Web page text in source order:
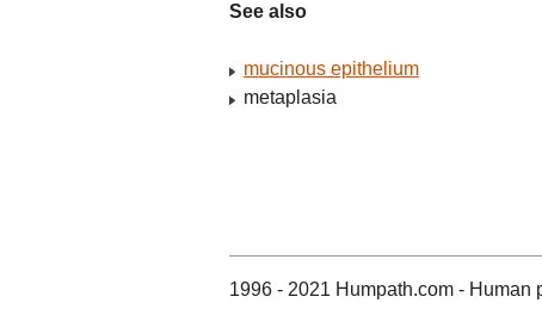
See also
mucinous epithelium
metaplasia
1996 - 2021 Humpath.com - Human